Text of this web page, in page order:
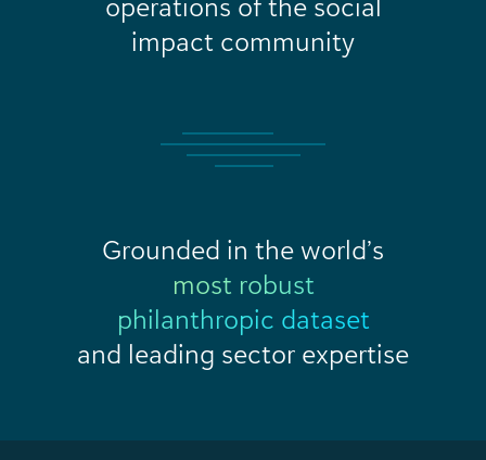
operations of the social
impact community
Grounded in the world’s
most robust
philanthropic dataset
and leading sector expertise